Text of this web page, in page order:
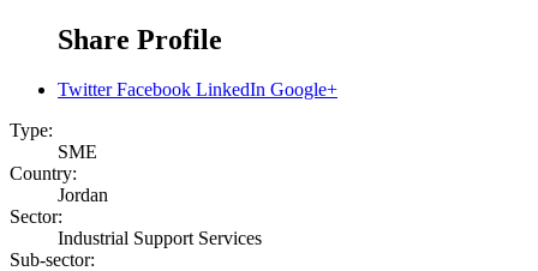
Share Profile
Twitter Facebook LinkedIn Google+
Type:
SME
Country:
Jordan
Sector:
Industrial Support Services
Sub-sector: